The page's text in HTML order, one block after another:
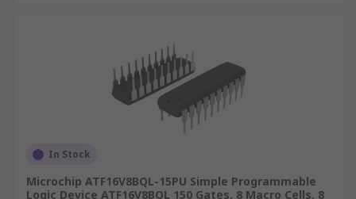
In Stock
Microchip ATF16V8BQL-15PU Simple Programmable
Logic Device ATF16V8BQL 150 Gates, 8 Macro Cells, 8